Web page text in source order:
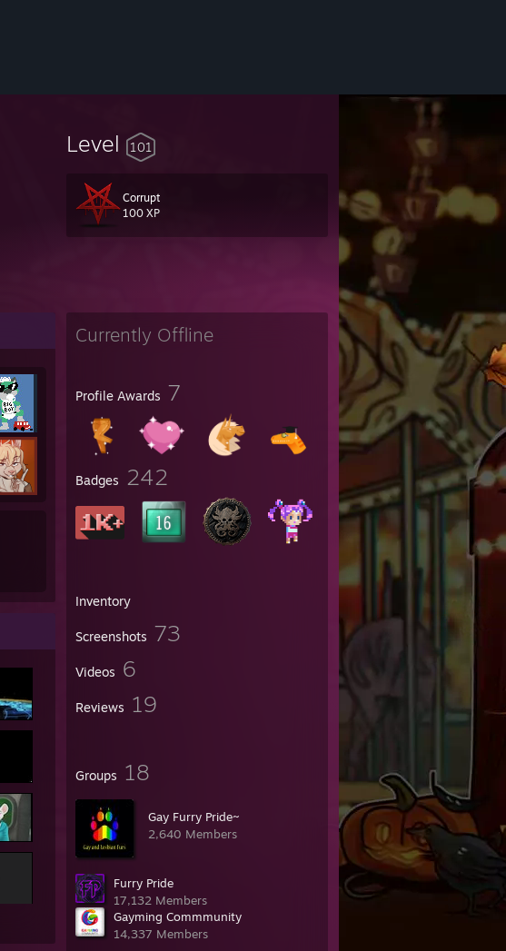
Level 101
Corrupt
100 XP
Currently Offline
Profile Awards 7
Badges 242
Inventory
Screenshots 73
Videos 6
Reviews 19
Groups 18
Gay Furry Pride~
2,640 Members
Furry Pride
17,132 Members
Gayming Commmunity
14,337 Members